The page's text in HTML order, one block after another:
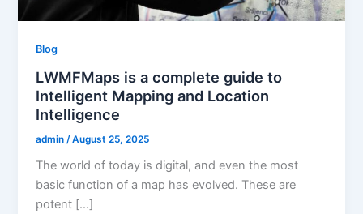
Blog
LWMFMaps is a complete guide to
Intelligent Mapping and Location
Intelligence
admin /August 25, 2025
The world of today is digital, and even the most
basic function of a map has evolved. These are
potent […]